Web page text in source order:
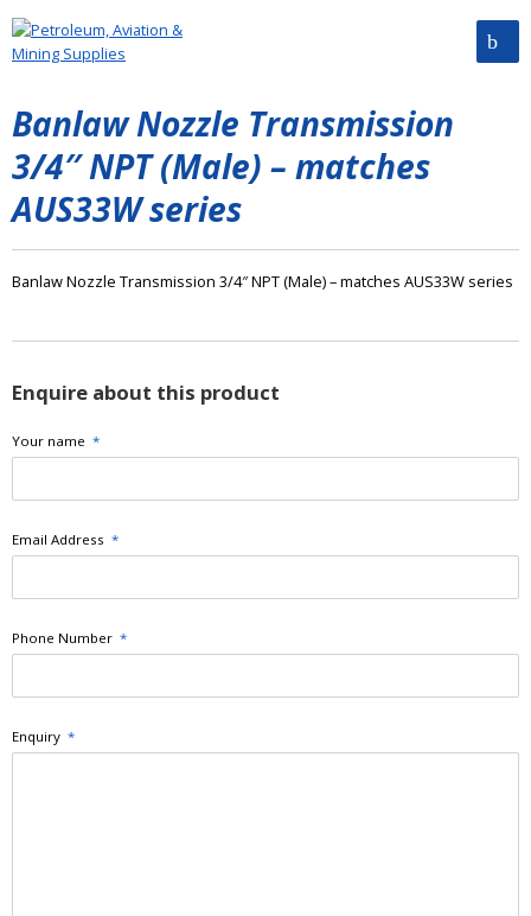
Banlaw Nozzle Transmission
3/4″ NPT (Male) – matches
AUS33W series
Banlaw Nozzle Transmission 3/4″ NPT (Male) – matches AUS33W series
Enquire about this product
Your name *
Email Address *
Phone Number *
Enquiry *